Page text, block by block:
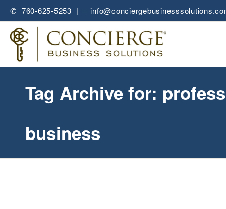
✆ 760-625-5253 |
Tag Archive for:
business